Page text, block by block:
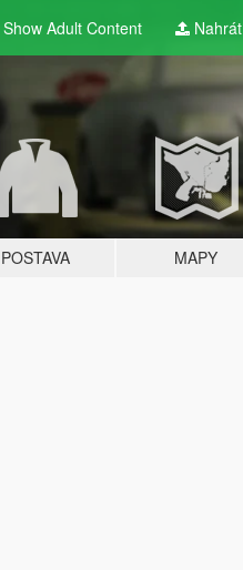
Show Adult Content Nahrát
POSTAVA MAPY